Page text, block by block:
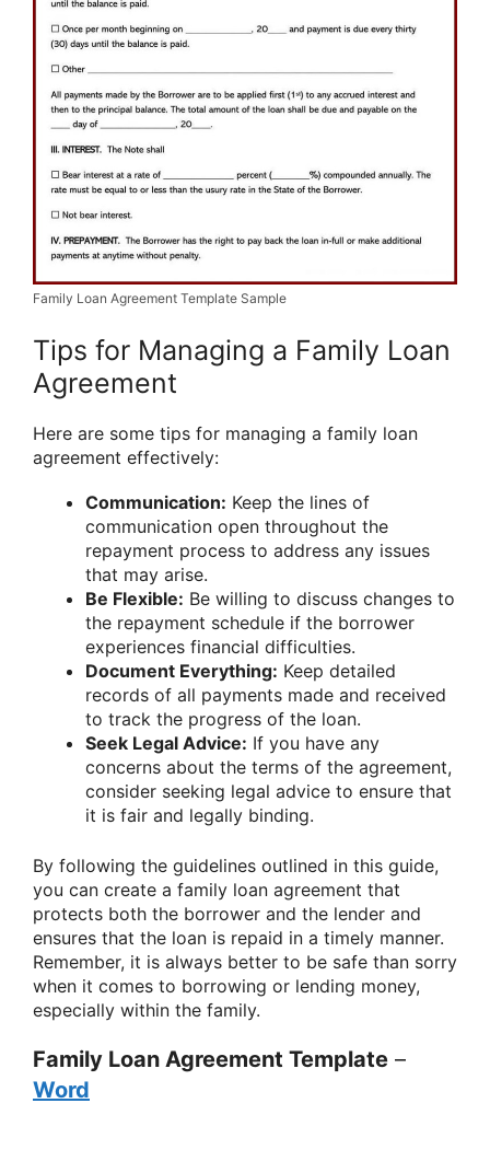
Family Loan Agreement Template Sample
Tips for Managing a Family Loan
Agreement
Here are some tips for managing a family loan
agreement effectively:
Communication: Keep the lines of
communication open throughout the
repayment process to address any issues
that may arise.
Be Flexible: Be willing to discuss changes to
the repayment schedule if the borrower
experiences financial difficulties.
Document Everything: Keep detailed
records of all payments made and received
to track the progress of the loan.
Seek Legal Advice: If you have any
concerns about the terms of the agreement,
consider seeking legal advice to ensure that
it is fair and legally binding.
By following the guidelines outlined in this guide,
you can create a family loan agreement that
protects both the borrower and the lender and
ensures that the loan is repaid in a timely manner.
Remember, it is always better to be safe than sorry
when it comes to borrowing or lending money,
especially within the family.
Family Loan Agreement Template –
Word